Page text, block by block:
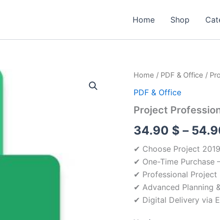
Home Shop
Home / PDF & Office /
PDF & Office
Project
34.90 $ –
✔ Choose Project
✔ One-Time Purchase
✔ Professional
✔ Advanced Planning
✔ Digital Delivery via